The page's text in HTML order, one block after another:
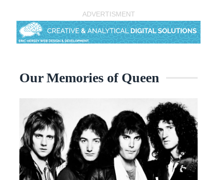
ADVERTISMENT
Our Memories of Queen